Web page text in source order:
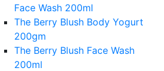
Face Wash 200ml
The Berry Blush Body Yogurt
200gm
The Berry Blush Face Wash
200ml